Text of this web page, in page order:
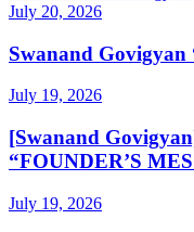
July 20, 2026
Swanand Govigyan
July 19, 2026
[Swanand
“FOUNDER’S
July 19, 2026